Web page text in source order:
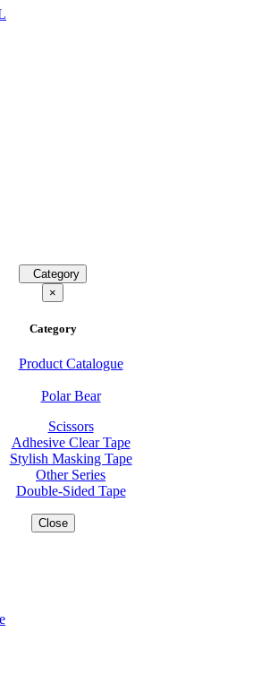
Category
×
Category
Product Catalogue
Polar Bear
Scissors
Adhesive Clear Tape
Stylish Masking Tape
Other Series
Double-Sided Tape
Close